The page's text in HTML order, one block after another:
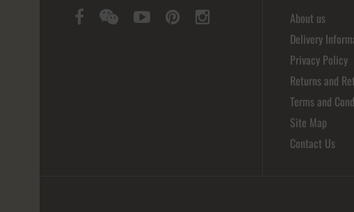
About us
Delivery
Privacy Policy
Returns and
Terms and
Site Map
Contact Us